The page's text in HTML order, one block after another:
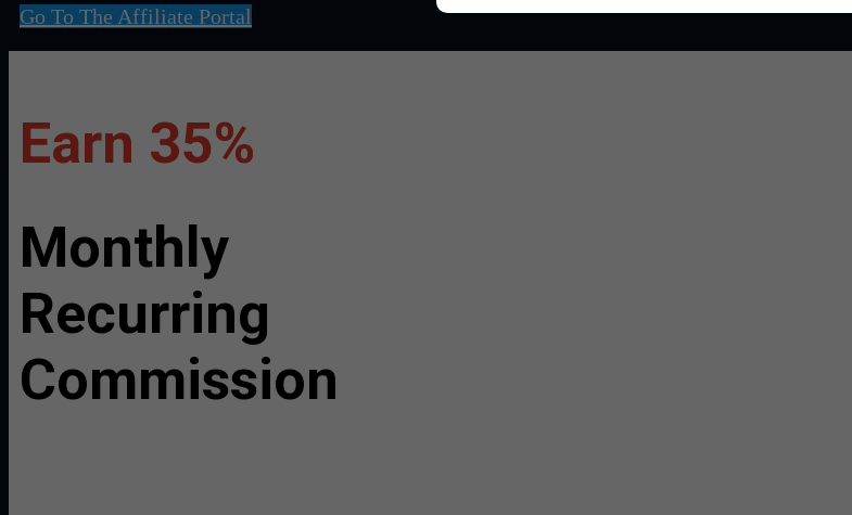
Go To The Affiliate Portal
Earn 35%
Monthly
Recurring
Commission